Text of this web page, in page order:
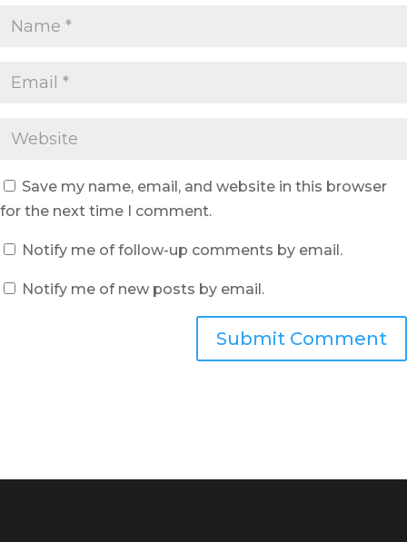
Save my name, email, and website in this browser
for the next time I comment.
Notify me of follow-up comments by email.
Notify me of new posts by email.
Submit Comment